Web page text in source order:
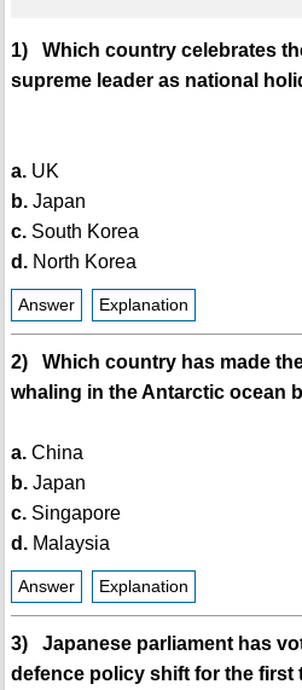
1) Which country celebrates
supreme leader as national
a.UK
b.Japan
c.South Korea
d.North Korea
Answer Explanation
2) Which country has made
whaling in the Antarctic ocean
a.China
b.Japan
c.Singapore
d.Malaysia
Answer Explanation
3) Japanese parliament has
defence policy shift for the first